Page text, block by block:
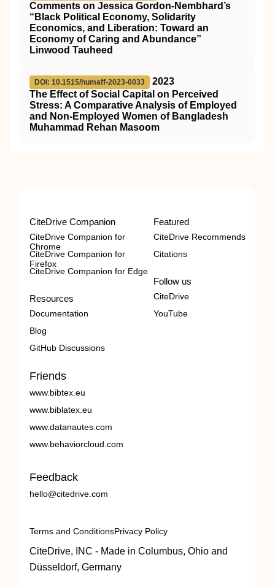
Comments on Jessica Gordon-Nembhard’s
“Black Political Economy, Solidarity
Economics, and Liberation: Toward an
Economy of Caring and Abundance”
Linwood Tauheed
DOI: 10.1515/humaff-2023-0033
2023
The Effect of Social Capital on Perceived
Stress: A Comparative Analysis of Employed
and Non-Employed Women of Bangladesh
Muhammad Rehan Masoom
CiteDrive Companion
CiteDrive Companion for
Chrome
CiteDrive Companion for
Firefox
CiteDrive Companion for Edge
Resources
Documentation
Blog
GitHub Discussions
Featured
CiteDrive Recommends
Citations
Follow us
CiteDrive
YouTube
Friends
www.bibtex.eu
www.biblatex.eu
www.datanautes.com
www.behaviorcloud.com
Feedback
hello@citedrive.com
Terms and ConditionsPrivacy Policy
CiteDrive, INC - Made in Columbus, Ohio and
Düsseldorf, Germany